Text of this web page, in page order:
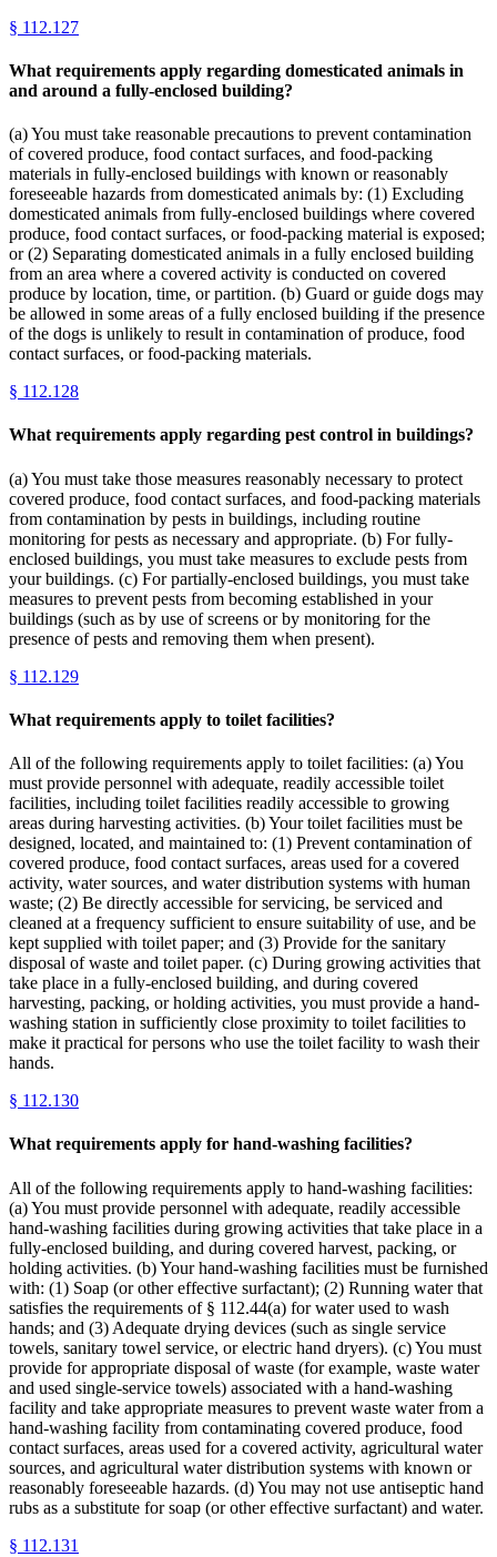
§ 112.127
What requirements apply regarding domesticated animals in
and around a fully-enclosed building?
(a) You must take reasonable precautions to prevent contamination
of covered produce, food contact surfaces, and food-packing
materials in fully-enclosed buildings with known or reasonably
foreseeable hazards from domesticated animals by: (1) Excluding
domesticated animals from fully-enclosed buildings where covered
produce, food contact surfaces, or food-packing material is exposed;
or (2) Separating domesticated animals in a fully enclosed building
from an area where a covered activity is conducted on covered
produce by location, time, or partition. (b) Guard or guide dogs may
be allowed in some areas of a fully enclosed building if the presence
of the dogs is unlikely to result in contamination of produce, food
contact surfaces, or food-packing materials.
§ 112.128
What requirements apply regarding pest control in buildings?
(a) You must take those measures reasonably necessary to protect
covered produce, food contact surfaces, and food-packing materials
from contamination by pests in buildings, including routine
monitoring for pests as necessary and appropriate. (b) For fully-
enclosed buildings, you must take measures to exclude pests from
your buildings. (c) For partially-enclosed buildings, you must take
measures to prevent pests from becoming established in your
buildings (such as by use of screens or by monitoring for the
presence of pests and removing them when present).
§ 112.129
What requirements apply to toilet facilities?
All of the following requirements apply to toilet facilities: (a) You
must provide personnel with adequate, readily accessible toilet
facilities, including toilet facilities readily accessible to growing
areas during harvesting activities. (b) Your toilet facilities must be
designed, located, and maintained to: (1) Prevent contamination of
covered produce, food contact surfaces, areas used for a covered
activity, water sources, and water distribution systems with human
waste; (2) Be directly accessible for servicing, be serviced and
cleaned at a frequency sufficient to ensure suitability of use, and be
kept supplied with toilet paper; and (3) Provide for the sanitary
disposal of waste and toilet paper. (c) During growing activities that
take place in a fully-enclosed building, and during covered
harvesting, packing, or holding activities, you must provide a hand-
washing station in sufficiently close proximity to toilet facilities to
make it practical for persons who use the toilet facility to wash their
hands.
§ 112.130
What requirements apply for hand-washing facilities?
All of the following requirements apply to hand-washing facilities:
(a) You must provide personnel with adequate, readily accessible
hand-washing facilities during growing activities that take place in a
fully-enclosed building, and during covered harvest, packing, or
holding activities. (b) Your hand-washing facilities must be furnished
with: (1) Soap (or other effective surfactant); (2) Running water that
satisfies the requirements of § 112.44(a) for water used to wash
hands; and (3) Adequate drying devices (such as single service
towels, sanitary towel service, or electric hand dryers). (c) You must
provide for appropriate disposal of waste (for example, waste water
and used single-service towels) associated with a hand-washing
facility and take appropriate measures to prevent waste water from a
hand-washing facility from contaminating covered produce, food
contact surfaces, areas used for a covered activity, agricultural water
sources, and agricultural water distribution systems with known or
reasonably foreseeable hazards. (d) You may not use antiseptic hand
rubs as a substitute for soap (or other effective surfactant) and water.
§ 112.131